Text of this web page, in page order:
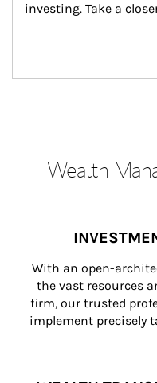
investing. Take a
Wealth
With an open-
the vast resources
firm, our trusted
implement precisely